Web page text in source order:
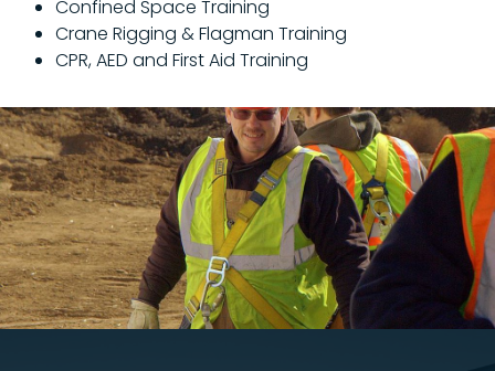
Confined Space Training
Crane Rigging & Flagman Training
CPR, AED and First Aid Training